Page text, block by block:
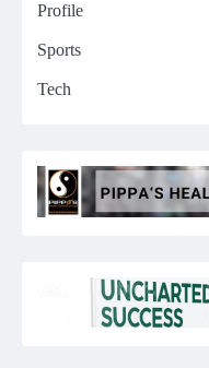
Profile
Sports
Tech